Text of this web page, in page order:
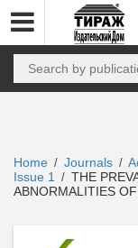
Home / Journals /
Issue 1
/ THE
ABNORMALITIES